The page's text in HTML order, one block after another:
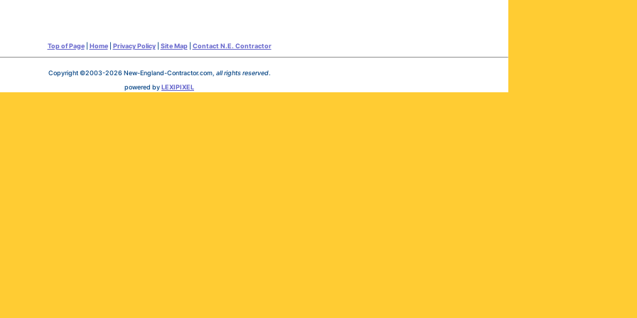
Top of Page| Home| Privacy Policy| Site Map| Contact N.E. Contractor
Copyright ©2003-2026 New-England-Contractor.com, all rights reserved.
powered byLEXIPIXEL